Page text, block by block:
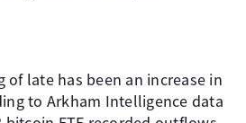
of late has been an increase in
to Arkham Intelligence data